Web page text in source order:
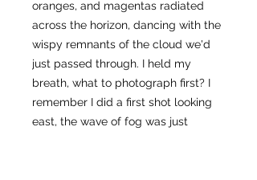
oranges, and magentas radiated
across the horizon, dancing with the
wispy remnants of the cloud we'd
just passed through. I held my
breath, what to photograph first? I
remember I did a first shot looking
east, the wave of fog was just